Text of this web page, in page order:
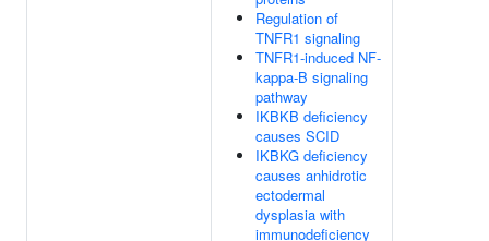
Regulation of
TNFR1 signaling
TNFR1-induced NF-
kappa-B signaling
pathway
IKBKB deficiency
causes SCID
IKBKG deficiency
causes anhidrotic
ectodermal
dysplasia with
immunodeficiency